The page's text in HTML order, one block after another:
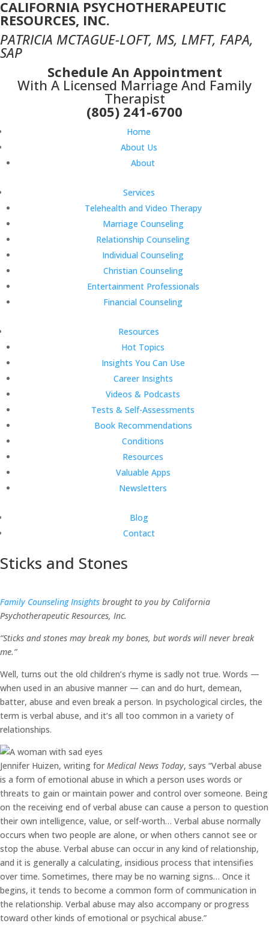
CALIFORNIA PSYCHOTHERAPEUTIC
RESOURCES, INC.
PATRICIA MCTAGUE-LOFT, MS, LMFT, FAPA,
SAP
Schedule An Appointment
With A Licensed Marriage And Family
Therapist
(805) 241-6700
Home
About Us
About
Services
Telehealth and Video Therapy
Marriage Counseling
Relationship Counseling
Individual Counseling
Christian Counseling
Entertainment Professionals
Financial Counseling
Resources
Hot Topics
Insights You Can Use
Career Insights
Videos & Podcasts
Tests & Self-Assessments
Book Recommendations
Conditions
Resources
Valuable Apps
Newsletters
Blog
Contact
Sticks and Stones
Family Counseling Insights brought to you by California
Psychotherapeutic Resources, Inc.
“Sticks and stones may break my bones, but words will never break
me.”
Well, turns out the old children’s rhyme is sadly not true. Words —
when used in an abusive manner — can and do hurt, demean,
batter, abuse and even break a person. In psychological circles, the
term is verbal abuse, and it’s all too common in a variety of
relationships.
Jennifer Huizen, writing for Medical News Today, says “Verbal abuse
is a form of emotional abuse in which a person uses words or
threats to gain or maintain power and control over someone. Being
on the receiving end of verbal abuse can cause a person to question
their own intelligence, value, or self-worth… Verbal abuse normally
occurs when two people are alone, or when others cannot see or
stop the abuse. Verbal abuse can occur in any kind of relationship,
and it is generally a calculating, insidious process that intensifies
over time. Sometimes, there may be no warning signs… Once it
begins, it tends to become a common form of communication in
the relationship. Verbal abuse may also accompany or progress
toward other kinds of emotional or psychical abuse.”